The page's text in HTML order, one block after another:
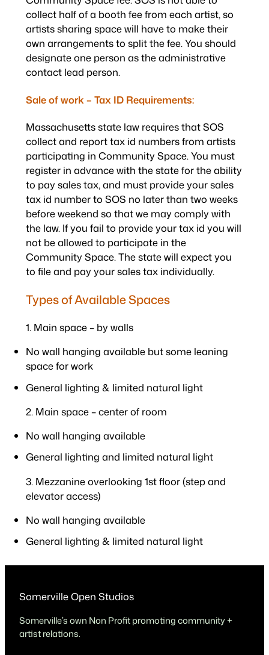
collect half of a booth fee from each artist, so
artists sharing space will have to make their
own arrangements to split the fee. You should
designate one person as the administrative
contact lead person.
Sale of work – Tax ID Requirements:
Massachusetts state law requires that SOS
collect and report tax id numbers from artists
participating in Community Space. You must
register in advance with the state for the ability
to pay sales tax, and must provide your sales
tax id number to SOS no later than two weeks
before weekend so that we may comply with
the law. If you fail to provide your tax id you will
not be allowed to participate in the
Community Space. The state will expect you
to file and pay your sales tax individually.
Types of Available Spaces
1. Main space – by walls
No wall hanging available but some leaning
space for work
General lighting & limited natural light
2. Main space – center of room
No wall hanging available
General lighting and limited natural light
3. Mezzanine overlooking 1st floor (step and
elevator access)
No wall hanging available
General lighting & limited natural light
Somerville Open Studios
Somerville’s own Non Profit promoting community +
artist relations.